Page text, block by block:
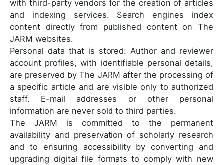
with third-party vendors for the creation of articles
and indexing services. Search engines index
content directly from published content on The
JARM websites.
Personal data that is stored: Author and reviewer
account profiles, with identifiable personal details,
are preserved by The JARM after the processing of
a specific article and are visible only to authorized
staff. E-mail addresses or other personal
information are never sold to third parties.
The JARM is committed to the permanent
availability and preservation of scholarly research
and to ensuring accessibility by converting and
upgrading digital file formats to comply with new